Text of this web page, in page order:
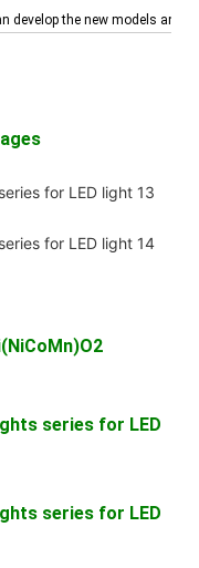
develop the new models and